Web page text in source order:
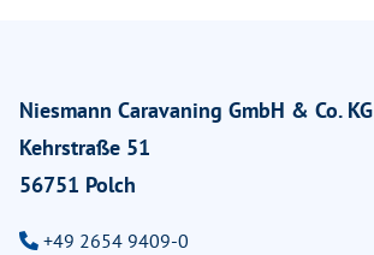
Niesmann Caravaning GmbH & Co. KG
Kehrstraße 51
56751 Polch
+49 2654 9409-0